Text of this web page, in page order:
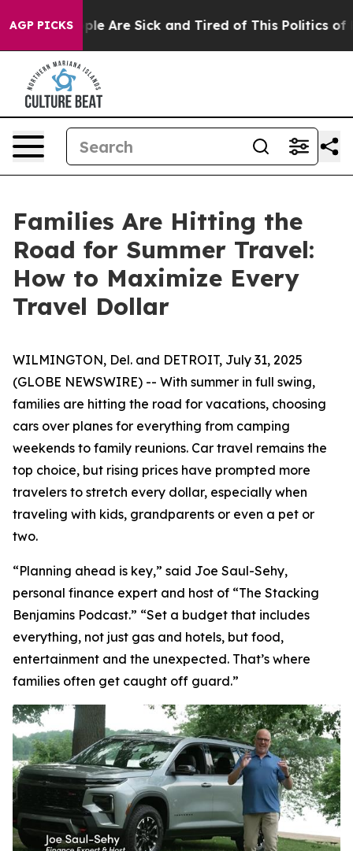
AGP PICKS
“People Are Sick and Tired of This Politics of
Families Are Hitting the
Road for Summer Travel:
How to Maximize Every
Travel Dollar
WILMINGTON, Del. and DETROIT, July 31, 2025
(GLOBE NEWSWIRE) -- With summer in full swing,
families are hitting the road for vacations, choosing
cars over planes for everything from camping
weekends to family reunions. Car travel remains the
top choice, but rising prices have prompted more
travelers to stretch every dollar, especially when
traveling with kids, grandparents or even a pet or
two.
“Planning ahead is key,” said Joe Saul-Sehy,
personal finance expert and host of “The Stacking
Benjamins Podcast.” “Set a budget that includes
everything, not just gas and hotels, but food,
entertainment and the unexpected. That’s where
families often get caught off guard.”